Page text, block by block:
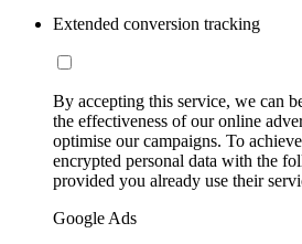
Extended conversion tracking
By accepting this service, we can
the effectiveness of our online
optimise our campaigns. To
encrypted personal data with the
provided you already use their
Google Ads